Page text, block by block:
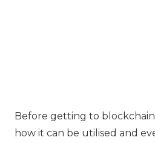
Before getting to
how it can be utilised and